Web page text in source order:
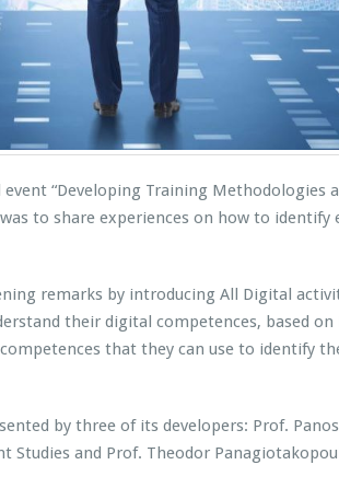
“Developing Training Methodologies
to share experiences on how to
remarks by introducing All Digital
their digital competences, based
that they can use to identify
by three of its developers: Prof.
Studies and Prof. Theodor